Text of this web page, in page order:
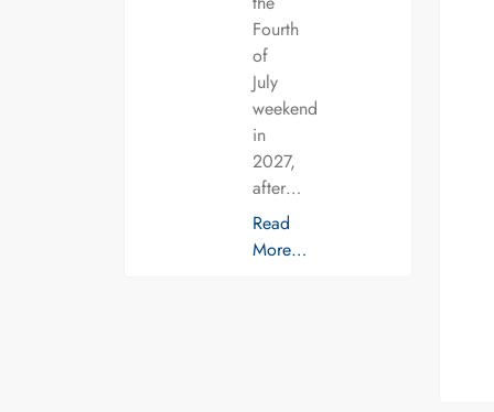
Fourth
of
July
weekend
in
2027,
after…
Read
More…